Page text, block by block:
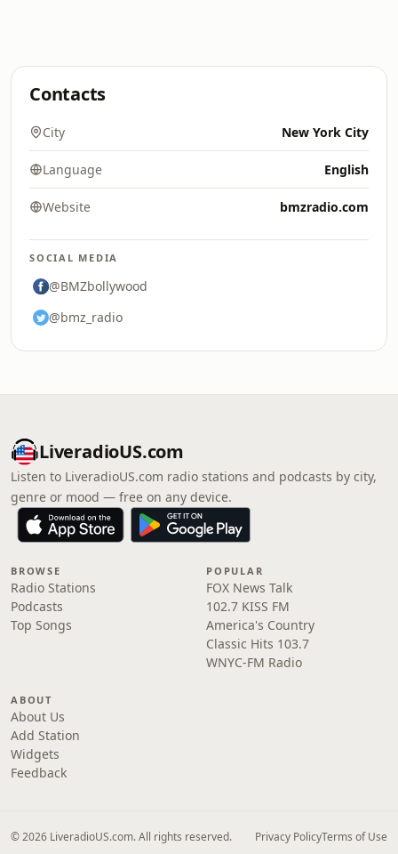
Contacts
City New York City
Language English
Website bmzradio.com
SOCIAL MEDIA
@BMZbollywood
@bmz_radio
LiveradioUS.com
Listen to LiveradioUS.com radio stations and podcasts by city,
genre or mood — free on any device.
BROWSE
Radio Stations
Podcasts
Top Songs
POPULAR
FOX News Talk
102.7 KISS FM
America's Country
Classic Hits 103.7
WNYC-FM Radio
ABOUT
About Us
Add Station
Widgets
Feedback
© 2026 LiveradioUS.com. All rights reserved. Privacy PolicyTerms of Use